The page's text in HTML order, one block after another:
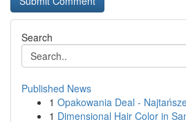
Search
Published News
1 Opakowania Deal -
1 Dimensional Hair Color in